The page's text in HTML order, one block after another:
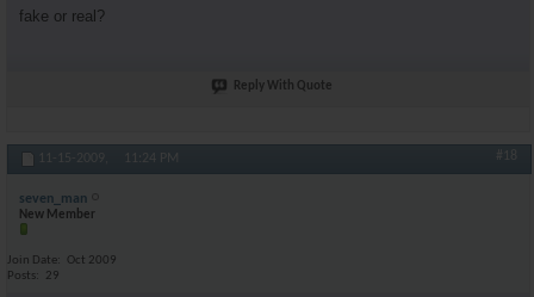
fake or real?
Reply With Quote
11-15-2009, 11:24 PM #18
seven_man
New Member
Join Date
Oct 2009
Posts
29